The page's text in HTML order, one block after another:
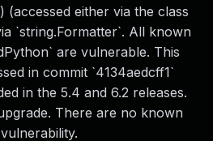
(accessed either via the class
`string.Formatter`. All known
are vulnerable. This
in commit `4134aedcff1`
in the 5.4 and 6.2 releases.
There are no known